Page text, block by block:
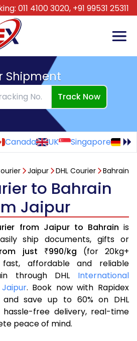
011 4100 3020, +91 99531 25311
Shipment
Track Now
Canada UK Singapore
Jaipur DHL Courier Bahrain
to Bahrain
Jaipur
from Jaipur to Bahrain is
ship documents, gifts or
just ₹990/kg (for 20kg+
fast, affordable and reliable
through DHL International
. Book now with Rapidex
and save up to 60% on DHL
free delivery, real-time
peace of mind.